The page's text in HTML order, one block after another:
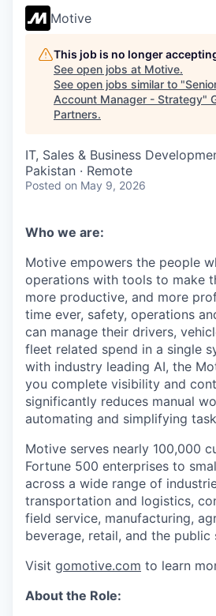
Motive
This job is no longer
See open jobs at Motive.
See open jobs similar to "
Account Manager - Strategy"
Partners.
IT, Sales & Business
Pakistan · Remote
Posted on May 9, 2026
Who we are:
Motive empowers the people
operations with tools to make
more productive, and more
time ever, safety, operations
can manage their drivers,
fleet related spend in a single
with industry leading AI, the
you complete visibility and
significantly reduces manual
automating and simplifying
Motive serves nearly 100,000
Fortune 500 enterprises to
across a wide range of
transportation and logistics,
field service, manufacturing,
beverage, retail, and the public
Visit gomotive.com to learn
About the Role: